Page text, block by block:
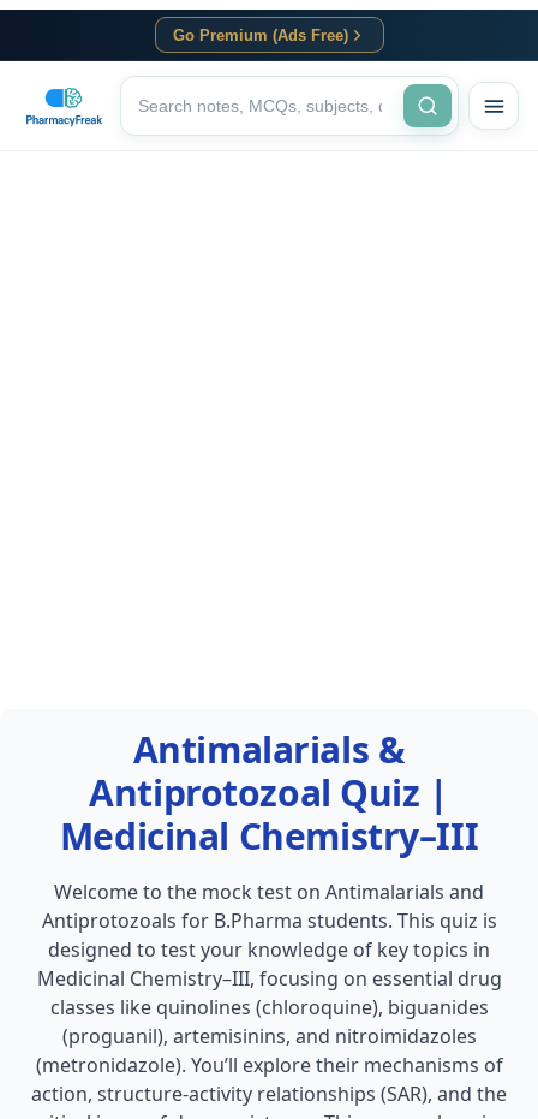
Go Premium (Ads Free)
Antimalarials &
Antiprotozoal Quiz |
Medicinal Chemistry–III
Welcome to the mock test on Antimalarials and
Antiprotozoals for B.Pharma students. This quiz is
designed to test your knowledge of key topics in
Medicinal Chemistry–III, focusing on essential drug
classes like quinolines (chloroquine), biguanides
(proguanil), artemisinins, and nitroimidazoles
(metronidazole). You’ll explore their mechanisms of
action, structure-activity relationships (SAR), and the